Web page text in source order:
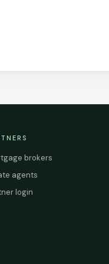
brokers
agents
login